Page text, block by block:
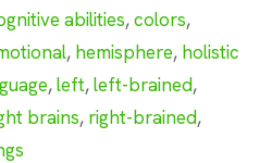
abilities,colors,
, hemisphere, holistic
,left,left-brained,
brains, right-brained,